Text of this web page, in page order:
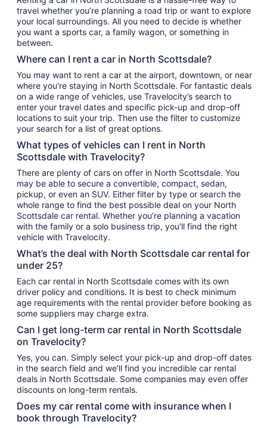
travel whether you’re planning a road trip or want to explore
your local surroundings. All you need to decide is whether
you want a sports car, a family wagon, or something in
between.
Where can I rent a car in North Scottsdale?
You may want to rent a car at the airport, downtown, or near
where you’re staying in North Scottsdale. For fantastic deals
on a wide range of vehicles, use Travelocity’s search to
enter your travel dates and specific pick-up and drop-off
locations to suit your trip. Then use the filter to customize
your search for a list of great options.
What types of vehicles can I rent in North
Scottsdale with Travelocity?
There are plenty of cars on offer in North Scottsdale. You
may be able to secure a convertible, compact, sedan,
pickup, or even an SUV. Either filter by type or search the
whole range to find the best possible deal on your North
Scottsdale car rental. Whether you’re planning a vacation
with the family or a solo business trip, you’ll find the right
vehicle with Travelocity.
What’s the deal with North Scottsdale car rental for
under 25?
Each car rental in North Scottsdale comes with its own
driver policy and conditions. It is best to check minimum
age requirements with the rental provider before booking as
some suppliers may charge extra.
Can I get long-term car rental in North Scottsdale
on Travelocity?
Yes, you can. Simply select your pick-up and drop-off dates
in the search field and we’ll find you incredible car rental
deals in North Scottsdale. Some companies may even offer
discounts on long-term rentals.
Does my car rental come with insurance when I
book through Travelocity?